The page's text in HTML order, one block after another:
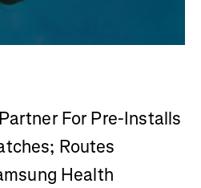
For Pre-Installs
Routes
Health